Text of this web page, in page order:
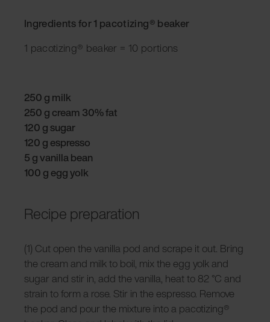
Ingredients for 1 pacotizing® beaker
1 pacotizing® beaker = 10 portions
250 g milk
250 g cream 30% fat
120 g sugar
120 g espresso
5 g vanilla bean
100 g egg yolk
Recipe preparation
(1) Cut open the vanilla pod and scrape it out. Bring
the cream and milk to boil, mix the egg yolk and
sugar and stir in, add the vanilla, heat to 82 °C and
strain to form a rose. Stir in the espresso. Remove
the pod and pour the mixture into a pacotizing®